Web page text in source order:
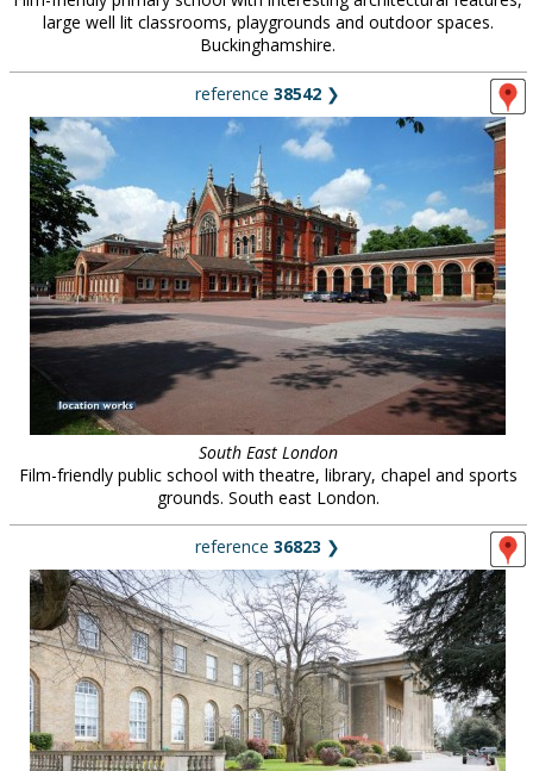
large well lit classrooms, playgrounds and outdoor spaces.
Buckinghamshire.
reference 38542 ❯
South East London
Film-friendly public school with theatre, library, chapel and sports
grounds. South east London.
reference 36823 ❯